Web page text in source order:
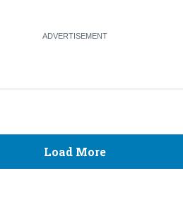
Load More